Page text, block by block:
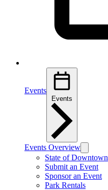
Events
Events Overview
State of Downtown
Submit an Event
Sponsor an Event
Park Rentals